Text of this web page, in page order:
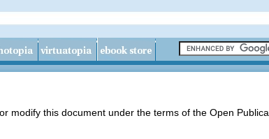
modify this document under the terms of the Open